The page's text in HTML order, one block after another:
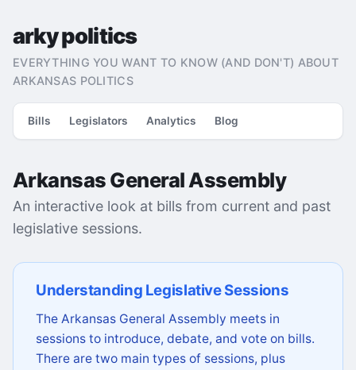
arky politics
EVERYTHING YOU WANT TO KNOW (AND DON'T) ABOUT
ARKANSAS POLITICS
Bills Legislators Analytics Blog
Arkansas General Assembly
An interactive look at bills from current and past
legislative sessions.
Understanding Legislative Sessions
The Arkansas General Assembly meets in
sessions to introduce, debate, and vote on bills.
There are two main types of sessions, plus